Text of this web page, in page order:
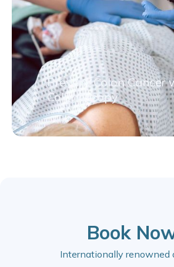
Prevent Colon Cancer
Colonoscopy
Book
Internationally renowned